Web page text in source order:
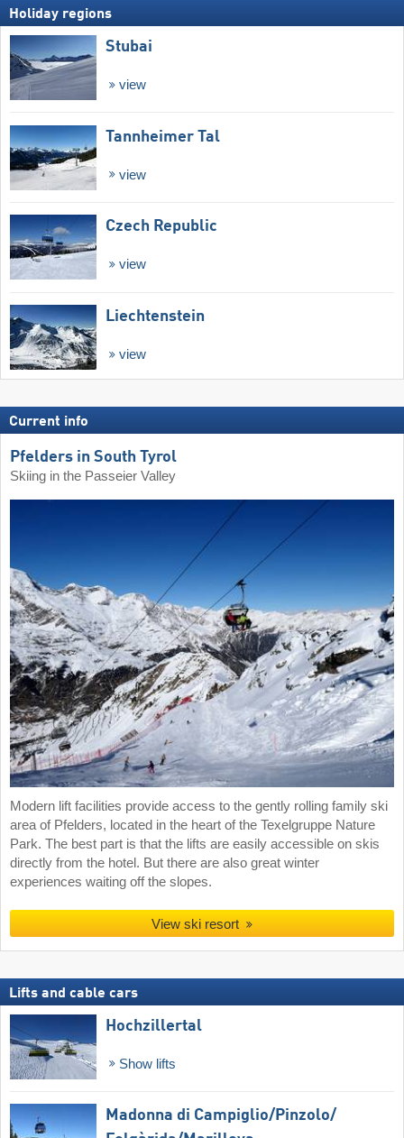
Holiday regions
Stubai
view
Tannheimer Tal
view
Czech Republic
view
Liechtenstein
view
Current info
Pfelders in South Tyrol
Skiing in the Passeier Valley
Modern lift facilities provide access to the gently rolling family ski
area of Pfelders, located in the heart of the Texelgruppe Nature
Park. The best part is that the lifts are easily accessible on skis
directly from the hotel. But there are also great winter
experiences waiting off the slopes.
View ski resort
Lifts and cable cars
Hochzillertal
Show lifts
Madonna di Campiglio/​Pinzolo/​